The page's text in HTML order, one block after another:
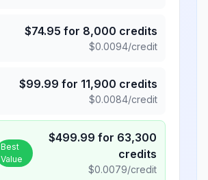
$74.95 for 8,000 credits
$0.0094/credit
$99.99 for 11,900 credits
$0.0084/credit
Best
Value
$499.99 for 63,300
credits
$0.0079/credit